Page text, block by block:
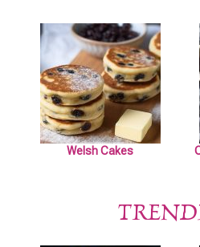
Welsh Cakes